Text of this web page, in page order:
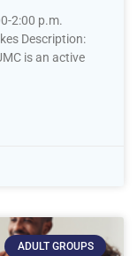
2:00 p.m.
Description:
is an active
ADULT GROUPS